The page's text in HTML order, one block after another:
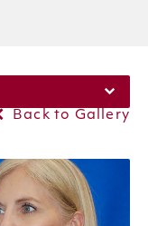
Back to Gallery